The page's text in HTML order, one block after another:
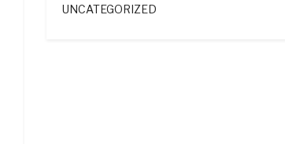
UNCATEGORIZED